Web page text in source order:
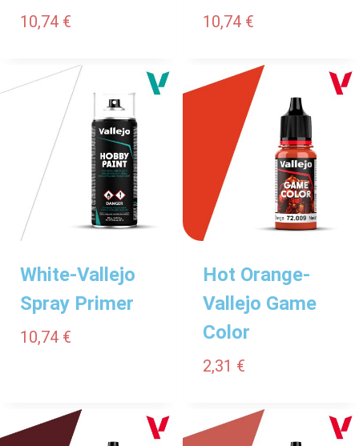
10,74 € 10,74 €
White-Vallejo
Spray Primer
10,74 €
Hot Orange-
Vallejo Game
Color
2,31 €